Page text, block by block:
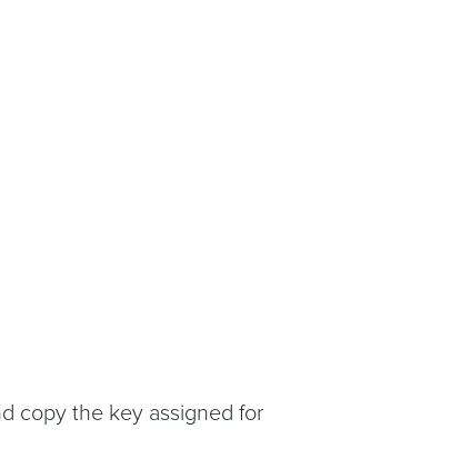
copy the key assigned for